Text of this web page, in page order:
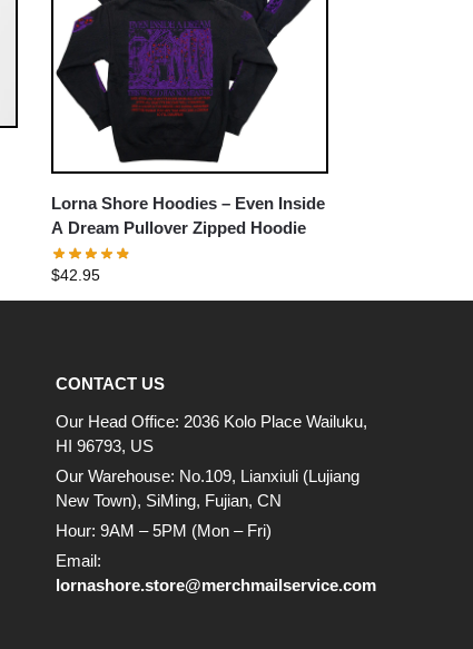
Lorna Shore Hoodies – Even Inside
A Dream Pullover Zipped Hoodie
$42.95
CONTACT US
Our Head Office: 2036 Kolo Place Wailuku,
HI 96793, US
Our Warehouse: No.109, Lianxiuli (Lujiang
New Town), SiMing, Fujian, CN
Hour: 9AM – 5PM (Mon – Fri)
Email:
lornashore.store@merchmailservice.com